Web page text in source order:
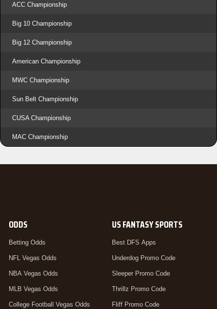
ACC Championship
Big 10 Championship
Big 12 Championship
American Championship
MWC Championship
Sun Belt Championship
CUSA Championship
MAC Championship
ODDS
Betting Odds
NFL Vegas Odds
NBA Vegas Odds
MLB Vegas Odds
College Football Vegas Odds
US FANTASY SPORTS
Best DFS Apps
Underdog Promo Code
Sleeper Promo Code
Thrillz Promo Code
Fliff Promo Code